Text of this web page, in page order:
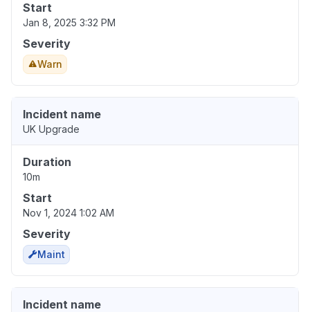
Start
Jan 8, 2025 3:32 PM
Severity
Warn
Incident name
UK Upgrade
Duration
10m
Start
Nov 1, 2024 1:02 AM
Severity
Maint
Incident name